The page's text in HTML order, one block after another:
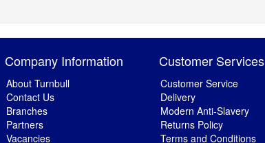
Company Information
About Turnbull
Contact Us
Branches
Partners
Vacancies
Customer Services
Customer Service
Delivery
Modern Anti-Slavery
Returns Policy
Terms and Conditions